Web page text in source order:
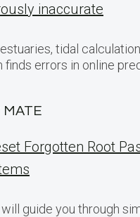
inaccurate
tidal
finds errors in online
MATE
Forgotten Root
guide you through